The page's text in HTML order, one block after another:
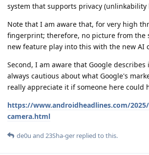
system that supports privacy (unlinkability
Note that I am aware that, for very high
fingerprint; therefore, no picture from the
new feature play into this with the new AI
Second, I am aware that Google
always cautious about what Google's
really appreciate it if someone here could
https://www.androidheadlines.com/
camera.html
de0u and 23Sha-ger replied to this.